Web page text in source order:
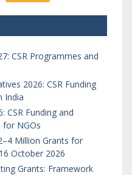
CSR Programmes and
2026: CSR Funding
India
CSR Funding and
for NGOs
Million Grants for
October 2026
Grants: Framework